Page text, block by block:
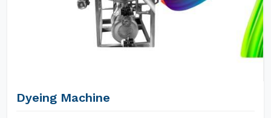
Dyeing Machine